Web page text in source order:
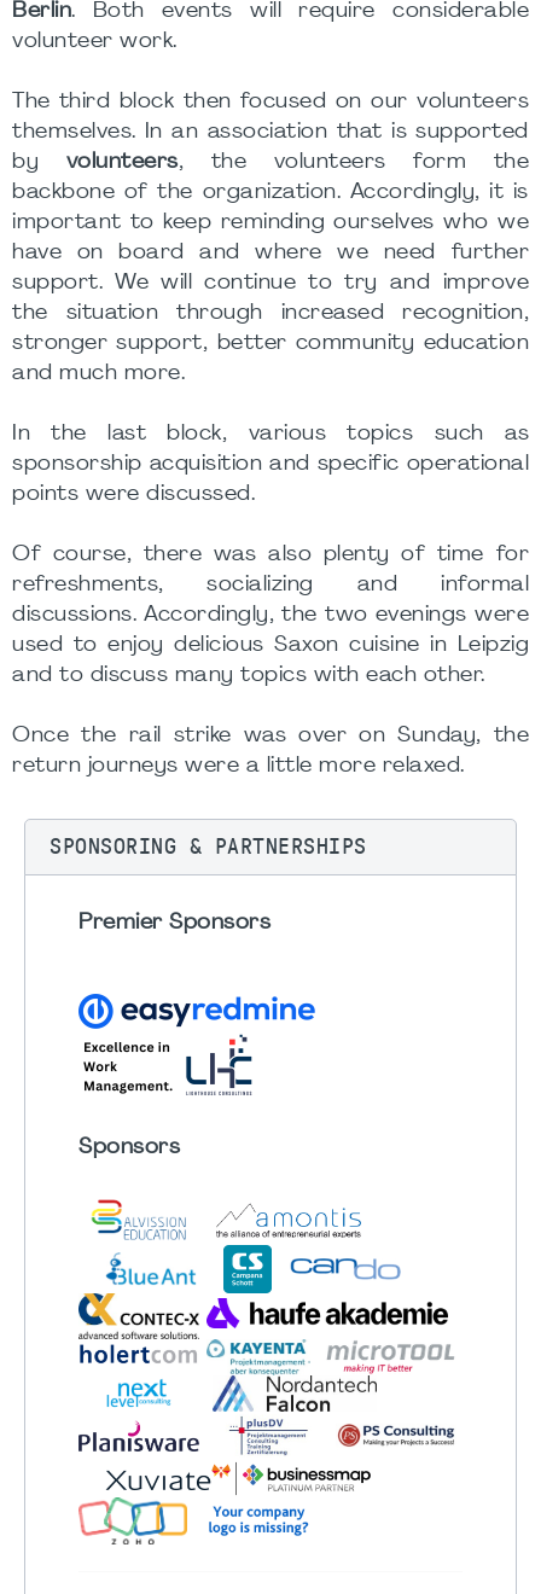
Berlin. Both events will require considerable
volunteer work.
The third block then focused on our volunteers
themselves. In an association that is supported
by volunteers, the volunteers form the
backbone of the organization. Accordingly, it is
important to keep reminding ourselves who we
have on board and where we need further
support. We will continue to try and improve
the situation through increased recognition,
stronger support, better community education
and much more.
In the last block, various topics such as
sponsorship acquisition and specific operational
points were discussed.
Of course, there was also plenty of time for
refreshments, socializing and informal
discussions. Accordingly, the two evenings were
used to enjoy delicious Saxon cuisine in Leipzig
and to discuss many topics with each other.
Once the rail strike was over on Sunday, the
return journeys were a little more relaxed.
SPONSORING & PARTNERSHIPS
Premier Sponsors
Sponsors